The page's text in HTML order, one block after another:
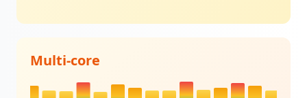
Multi-core